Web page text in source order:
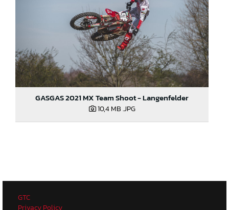
GASGAS 2021 MX Team Shoot - Langenfelder
10,4 MB.JPG
GTC
Privacy Policy